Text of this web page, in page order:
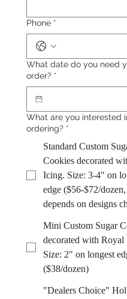
Phone *
What date do you need
order? *
What are you interested
ordering? *
Standard Custom
Cookies decorated
Icing. Size: 3-4" on
edge ($56-$72/
depends on designs
Mini Custom Sugar
decorated with Royal
Size: 2" on longest
($38/dozen)
"Dealers Choice"